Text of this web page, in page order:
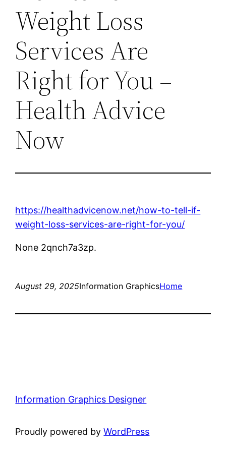
Weight Loss
Services Are
Right for You –
Health Advice
Now
https://healthadvicenow.net/how-to-tell-if-
weight-loss-services-are-right-for-you/
None 2qnch7a3zp.
August 29, 2025Information GraphicsHome
Information Graphics Designer
Proudly powered byWordPress